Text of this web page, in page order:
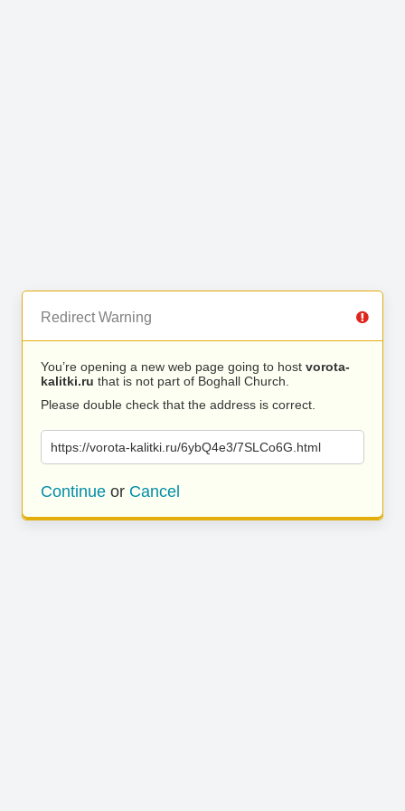
Redirect Warning
You’re opening a new web page going to host vorota-
kalitki.ru that is not part of Boghall Church.
Please double check that the address is correct.
https://vorota-kalitki.ru/6ybQ4e3/7SLCo6G.html
Continue or Cancel